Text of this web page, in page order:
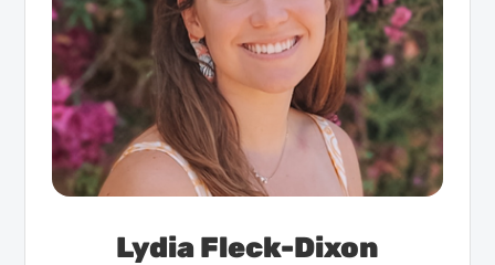
Lydia Fleck-Dixon